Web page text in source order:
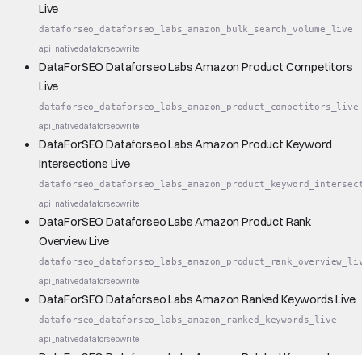
Live
dataforseo_dataforseo_labs_amazon_bulk_search_volume_live
api_nativedataforseowrite
DataForSEO Dataforseo Labs Amazon Product Competitors
Live
dataforseo_dataforseo_labs_amazon_product_competitors_live
api_nativedataforseowrite
DataForSEO Dataforseo Labs Amazon Product Keyword
Intersections Live
api_nativedataforseowrite
DataForSEO Dataforseo Labs Amazon Product Rank
Overview Live
api_nativedataforseowrite
DataForSEO Dataforseo Labs Amazon Ranked Keywords Live
dataforseo_dataforseo_labs_amazon_ranked_keywords_live
api_nativedataforseowrite